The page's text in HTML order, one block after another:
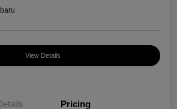
View Details
Pricing